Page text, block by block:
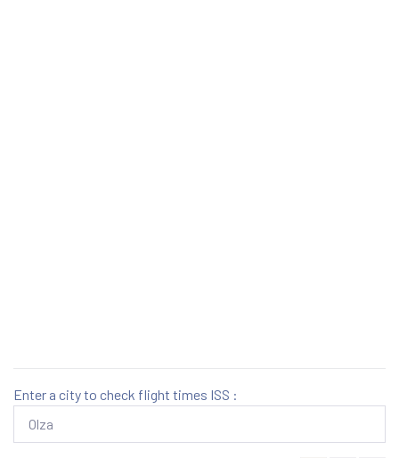
Enter a city to check flight times ISS :